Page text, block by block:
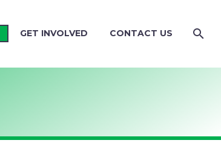
GET INVOLVED CONTACT US